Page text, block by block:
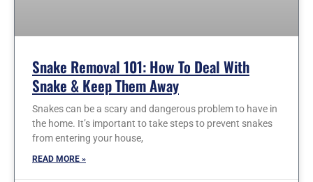
Snake Removal 101: How To Deal With
Snake & Keep Them Away
Snakes can be a scary and dangerous problem to have in
the home. It’s important to take steps to prevent snakes
from entering your house,
READ MORE »